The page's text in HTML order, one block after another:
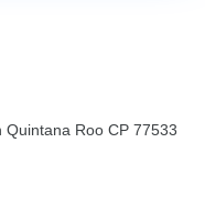
Quintana Roo CP 77533